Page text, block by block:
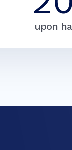
upon